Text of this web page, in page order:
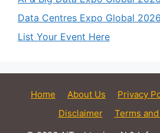
Data Centres Expo Global 2026
List Your Event Here
Home About Us Privacy
Disclaimer
Terms